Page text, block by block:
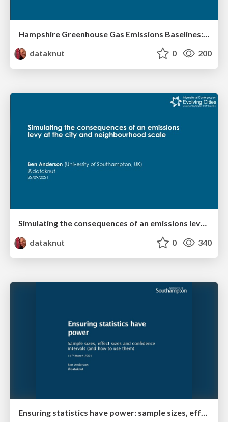
Hampshire Greenhouse Gas Emissions Baselines: Comparing methods and data sources
dataknut
0 200
Simulating the consequences of an emissions levy at the city and neighbourhood scale
dataknut
0 340
Ensuring statistics have power: sample sizes, effect sizes and confidence intervals (and how to use them)